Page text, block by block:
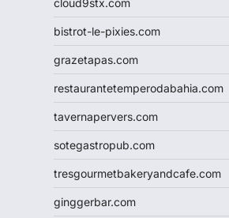
bistrot-le-pixies.com
grazetapas.com
restaurantetemperodabahia.com
tavernapervers.com
sotegastropub.com
tresgourmetbakeryandcafe.com
ginggerbar.com